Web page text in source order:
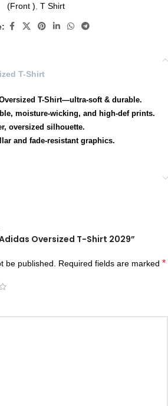
(Front ), T Shirt
T-Shirt
T-Shirt—ultra-soft & durable.
moisture-wicking, and high-def prints.
oversized silhouette.
and fade-resistant graphics.
Oversized T-Shirt 2029”
be published. Required fields are marked *